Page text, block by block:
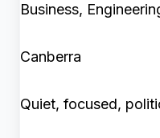
Business,
Canberra
Quiet, focused,